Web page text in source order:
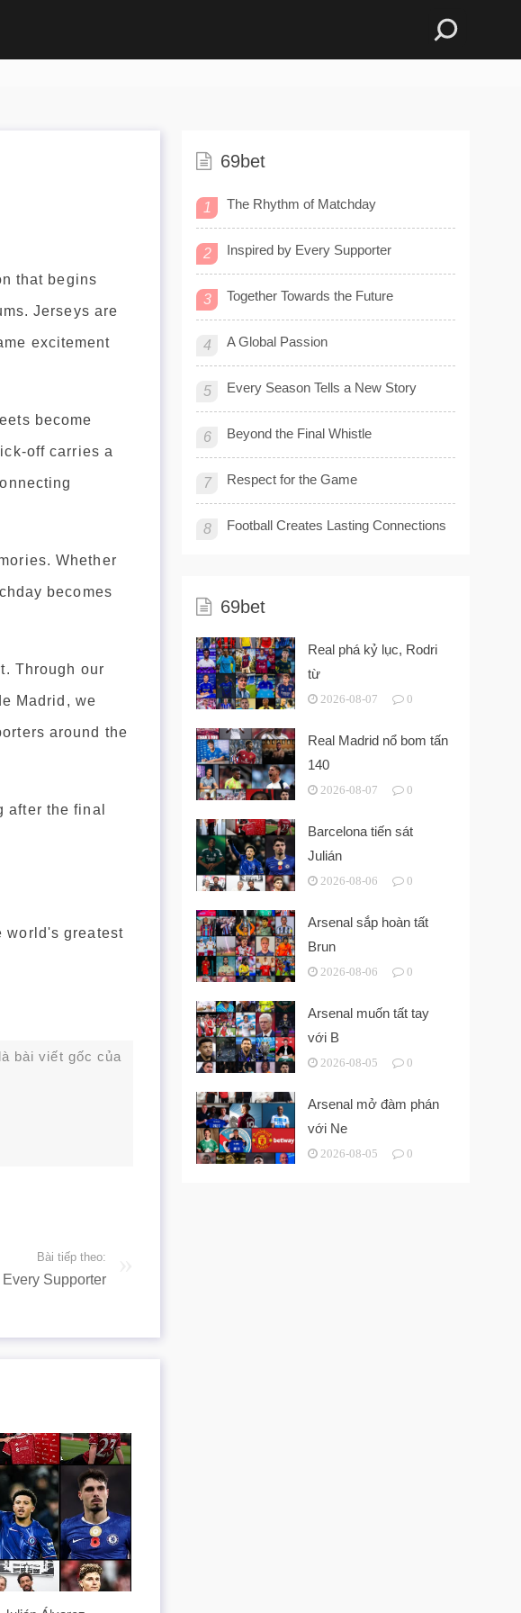
that begins
Jerseys are
excitement
become
off carries a
Whether
becomes
Through our
Madrid, we
around the
after the final
world's greatest
bài viết gốc của
Bài tiếp theo:
Every Supporter
69bet
1 The Rhythm of Matchday
2 Inspired by Every Supporter
3 Together Towards the Future
4 A Global Passion
5 Every Season Tells a New Story
6 Beyond the Final Whistle
7 Respect for the Game
8 Football Creates Lasting Connections
69bet
Real phá kỷ lục, Rodri
từ
2026-08-07 0
Real Madrid nổ bom tấn
140
2026-08-07 0
Barcelona tiến sát
Julián
2026-08-06 0
Arsenal sắp hoàn tất
Brun
2026-08-06 0
Arsenal muốn tất tay
với B
2026-08-05 0
Arsenal mở đàm phán
với Ne
2026-08-05 0